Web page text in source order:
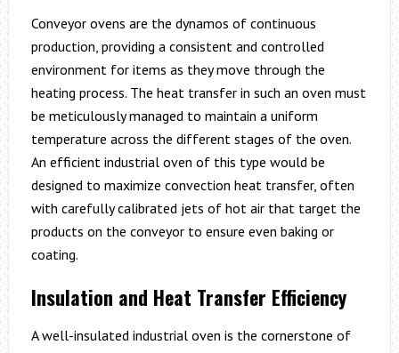
Conveyor ovens are the dynamos of continuous
production, providing a consistent and controlled
environment for items as they move through the
heating process. The heat transfer in such an oven must
be meticulously managed to maintain a uniform
temperature across the different stages of the oven.
An efficient industrial oven of this type would be
designed to maximize convection heat transfer, often
with carefully calibrated jets of hot air that target the
products on the conveyor to ensure even baking or
coating.
Insulation and Heat Transfer Efficiency
A well-insulated industrial oven is the cornerstone of